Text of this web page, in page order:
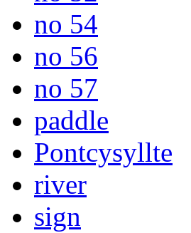
no 54
no 56
no 57
paddle
Pontcysyllte
river
sign